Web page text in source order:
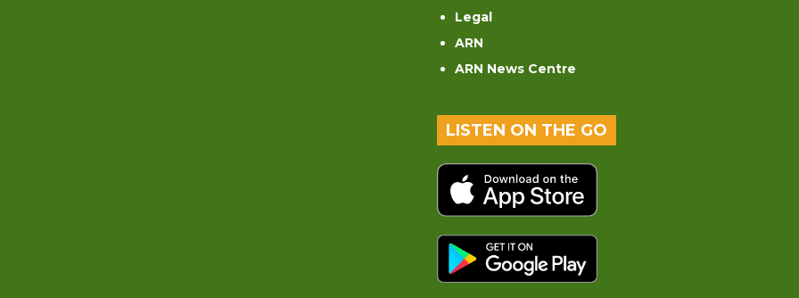
Legal
ARN
ARN News Centre
LISTEN ON THE GO